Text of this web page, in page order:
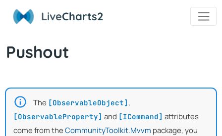
LiveCharts2
Pushout
The [ObservableObject] ,
[ObservableProperty] and [ICommand] attributes
come from theCommunityToolkit.Mvvm package, you